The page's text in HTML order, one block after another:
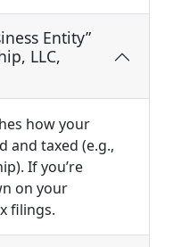
Entity”
LLC,
how your
and taxed (e.g.,
If you’re
on your
filings.